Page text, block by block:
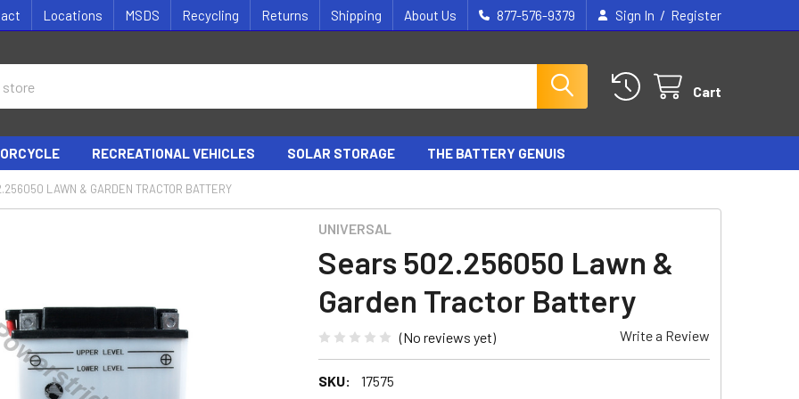
Locations MSDS Recycling Returns Shipping About Us 877-576-9379 Sign In / Register
Cart
RECREATIONAL VEHICLES SOLAR STORAGE THE BATTERY GENUIS
LAWN & GARDEN TRACTOR BATTERY
UNIVERSAL
Sears 502.256050 Lawn &
Garden Tractor Battery
(No reviews yet) Write a Review
SKU: 17575